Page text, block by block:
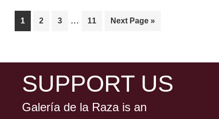
Page
1 Page
2 Page
3
Interim
… Page
11
Go
Next Page »
SUPPORT US
Galería de la Raza is an